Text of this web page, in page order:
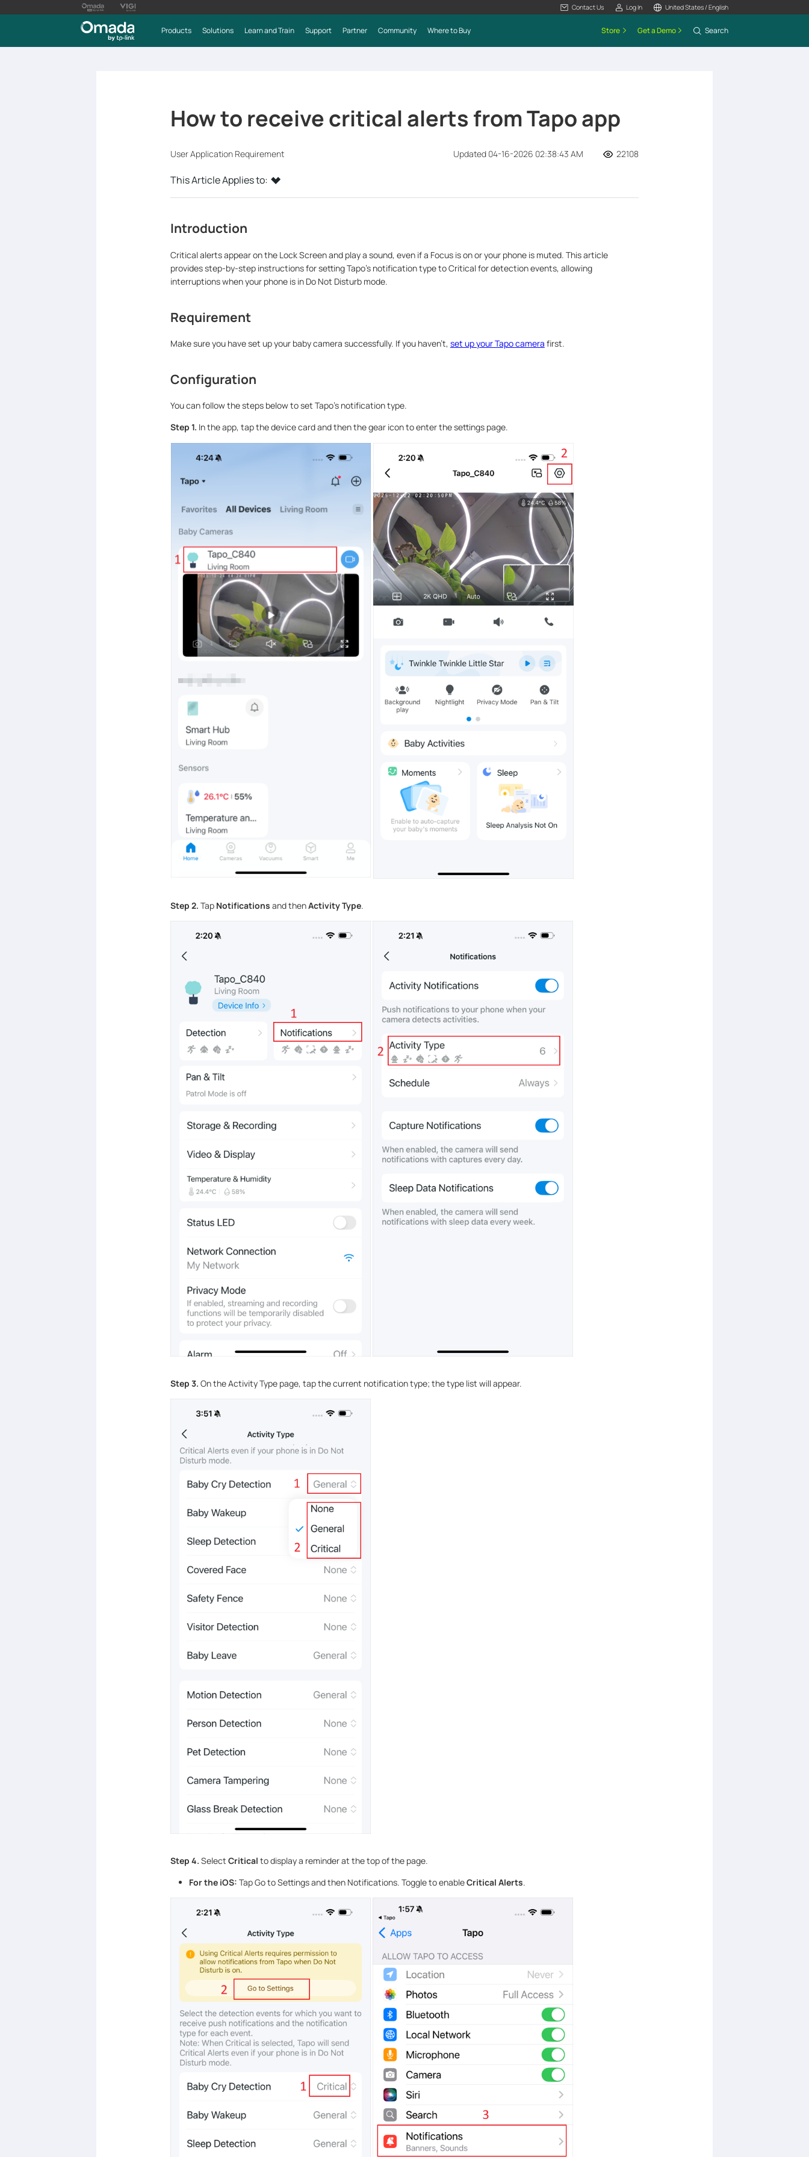
Contact Us Log In United States / English
Products Solutions Learn and Train Support Partner Community Where to Buy Store Get a Demo Search
How to receive critical alerts from Tapo app
User Application Requirement Updated 04-16-2026 02:38:43 AM 22108
This Article Applies to:
Introduction
Critical alerts appear on the Lock Screen and play a sound, even if a Focus is on or your phone is muted. This article
provides step-by-step instructions for setting Tapo’s notification type to Critical for detection events, allowing
interruptions when your phone is in Do Not Disturb mode.
Requirement
Make sure you have set up your baby camera successfully. If you haven’t, set up your Tapo camera first.
Configuration
You can follow the steps below to set Tapo’s notification type.
Step 1. In the app, tap the device card and then the gear icon to enter the settings page.
Step 2. Tap Notifications and thenActivity Type.
Step 3. On the Activity Type page, tap the current notification type; the type list will appear.
Step 4. Select Critical to display a reminder at the top of the page.
For the iOS: Tap Go to Settings and then Notifications. Toggle to enableCritical Alerts.